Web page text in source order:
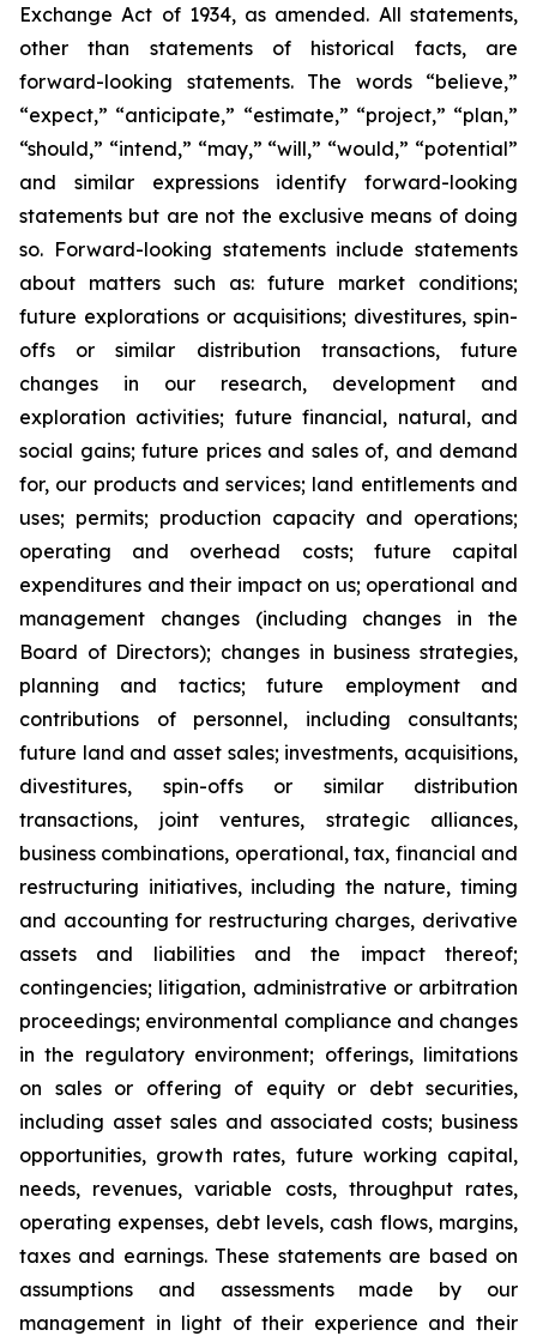
Exchange Act of 1934, as amended. All statements,
other than statements of historical facts, are
forward-looking statements. The words “believe,”
“expect,” “anticipate,” “estimate,” “project,” “plan,”
“should,” “intend,” “may,” “will,” “would,” “potential”
and similar expressions identify forward-looking
statements but are not the exclusive means of doing
so. Forward-looking statements include statements
about matters such as: future market conditions;
future explorations or acquisitions; divestitures, spin-
offs or similar distribution transactions, future
changes in our research, development and
exploration activities; future financial, natural, and
social gains; future prices and sales of, and demand
for, our products and services; land entitlements and
uses; permits; production capacity and operations;
operating and overhead costs; future capital
expenditures and their impact on us; operational and
management changes (including changes in the
Board of Directors); changes in business strategies,
planning and tactics; future employment and
contributions of personnel, including consultants;
future land and asset sales; investments, acquisitions,
divestitures, spin-offs or similar distribution
transactions, joint ventures, strategic alliances,
business combinations, operational, tax, financial and
restructuring initiatives, including the nature, timing
and accounting for restructuring charges, derivative
assets and liabilities and the impact thereof;
contingencies; litigation, administrative or arbitration
proceedings; environmental compliance and changes
in the regulatory environment; offerings, limitations
on sales or offering of equity or debt securities,
including asset sales and associated costs; business
opportunities, growth rates, future working capital,
needs, revenues, variable costs, throughput rates,
operating expenses, debt levels, cash flows, margins,
taxes and earnings. These statements are based on
assumptions and assessments made by our
management in light of their experience and their